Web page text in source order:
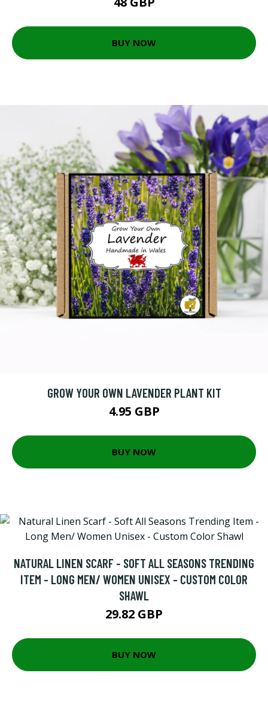
BUY NOW
GROW YOUR OWN LAVENDER PLANT KIT
4.95 GBP
BUY NOW
NATURAL LINEN SCARF - SOFT ALL SEASONS TRENDING
ITEM - LONG MEN/ WOMEN UNISEX - CUSTOM COLOR
SHAWL
29.82 GBP
BUY NOW